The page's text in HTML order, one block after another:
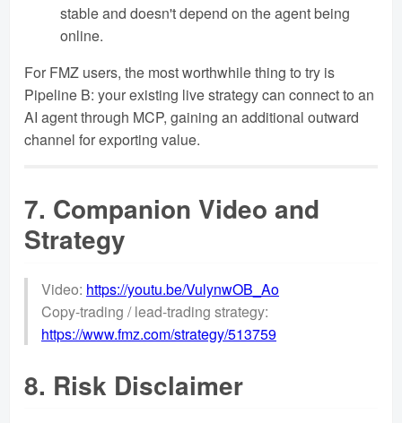
stable and doesn't depend on the agent being
online.
For FMZ users, the most worthwhile thing to try is
Pipeline B: your existing live strategy can connect to an
AI agent through MCP, gaining an additional outward
channel for exporting value.
7. Companion Video and
Strategy
Video: https://youtu.be/VulynwOB_Ao
Copy-trading / lead-trading strategy:
https://www.fmz.com/strategy/513759
8. Risk Disclaimer